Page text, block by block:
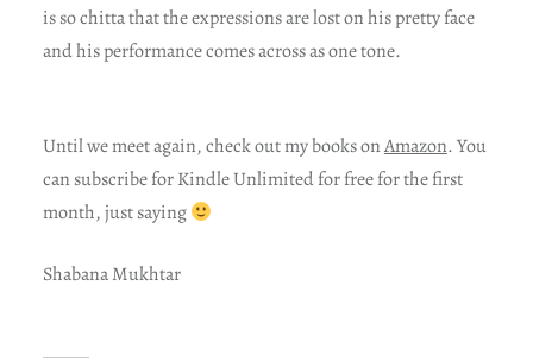
is so chitta that the expressions are lost on his pretty face
and his performance comes across as one tone.
Until we meet again, check out my books onAmazon. You
can subscribe for Kindle Unlimited for free for the first
month, just saying
Shabana Mukhtar